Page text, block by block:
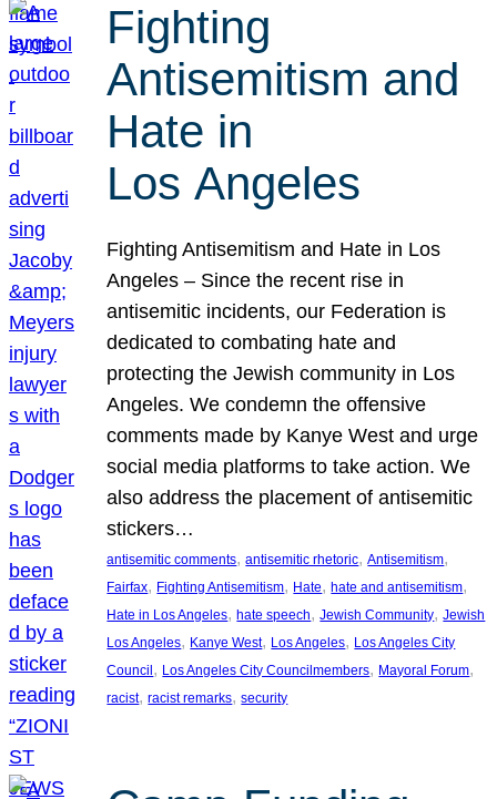
Fighting
Antisemitism and
Hate in
Los Angeles
Fighting Antisemitism and Hate in Los
Angeles – Since the recent rise in
antisemitic incidents, our Federation is
dedicated to combating hate and
protecting the Jewish community in Los
Angeles. We condemn the offensive
comments made by Kanye West and urge
social media platforms to take action. We
also address the placement of antisemitic
stickers…
antisemitic comments, antisemitic rhetoric, Antisemitism
Fairfax, Fighting Antisemitism, Hate, hate and antisemitism
Hate in Los Angeles, hate speech, Jewish Community, Jewish
Los Angeles, Kanye West, Los Angeles, Los Angeles City
Council , Los Angeles City Councilmembers, Mayoral Forum
racist, racist remarks, security